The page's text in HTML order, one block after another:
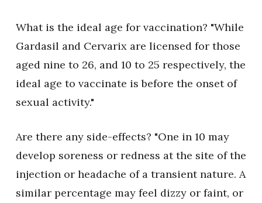
What is the ideal age for vaccination? "While
Gardasil and Cervarix are licensed for those
aged nine to 26, and 10 to 25 respectively, the
ideal age to vaccinate is before the onset of
sexual activity."
Are there any side-effects? "One in 10 may
develop soreness or redness at the site of the
injection or headache of a transient nature. A
similar percentage may feel dizzy or faint, or